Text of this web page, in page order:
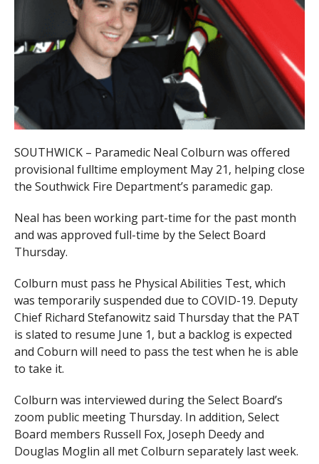
SOUTHWICK – Paramedic Neal Colburn was offered
provisional fulltime employment May 21, helping close
the Southwick Fire Department’s paramedic gap.
Neal has been working part-time for the past month
and was approved full-time by the Select Board
Thursday.
Colburn must pass he Physical Abilities Test, which
was temporarily suspended due to COVID-19. Deputy
Chief Richard Stefanowitz said Thursday that the PAT
is slated to resume June 1, but a backlog is expected
and Coburn will need to pass the test when he is able
to take it.
Colburn was interviewed during the Select Board’s
zoom public meeting Thursday. In addition, Select
Board members Russell Fox, Joseph Deedy and
Douglas Moglin all met Colburn separately last week.